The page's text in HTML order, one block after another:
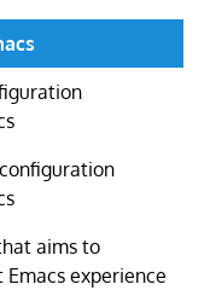
aims to
experience